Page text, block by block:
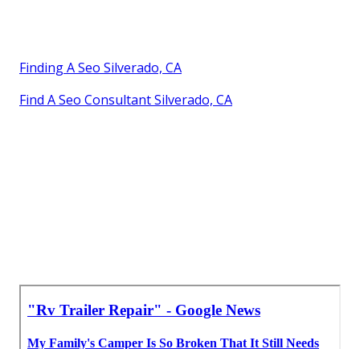
Finding A Seo Silverado, CA
Find A Seo Consultant Silverado, CA